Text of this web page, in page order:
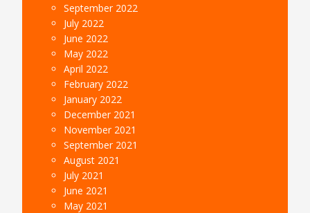
September 2022
July 2022
June 2022
May 2022
April 2022
February 2022
January 2022
December 2021
November 2021
September 2021
August 2021
July 2021
June 2021
May 2021